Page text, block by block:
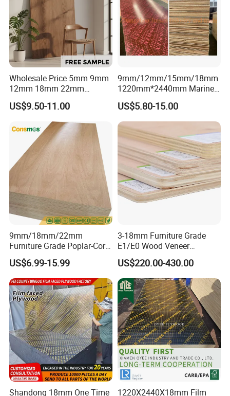
Wholesale Price 5mm 9mm
12mm 18mm 22mm
Melamine Faced Furniture
Grade Eucalyptus Core
Laminated Wood Timber
Veneer Commercial Board
Plywood for Home
Decoration
US$9.50-11.00
9mm/12mm/15mm/18mm
1220mm*2440mm Marine
Plywood/Film Faced
Plywood with Combi Core
US$5.80-15.00
9mm/18mm/22mm
Furniture Grade Poplar-Core
Laminated Wood Timber
Bintangor/Birch/Sapele/Ok
oume Veneer Commercial
Plywood Board
US$6.99-15.99
3-18mm Furniture Grade
E1/E0 Wood Veneer
Pine/Okoume/Bintangor
/Birch Plywood Board Panel
US$220.00-430.00
Shandong 18mm One Time
1220X2440X18mm Film